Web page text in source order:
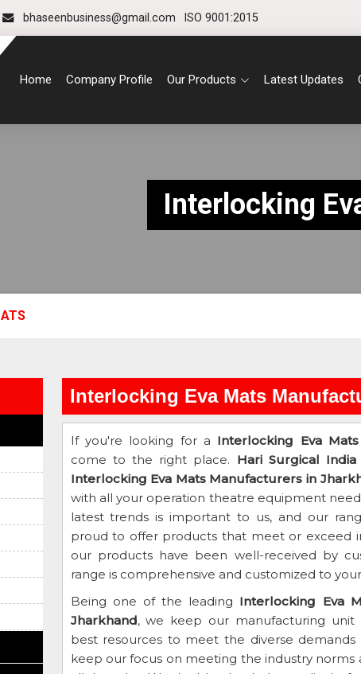
bhaseenbusiness@gmail.com ISO 9001:2015
Home Company Profile Our Products Latest Updates
Interlocking
Interlocking Eva Mats
If you're looking for a Interlocking Eva
come to the right place. Hari Surgical India
Interlocking Eva Mats Manufacturers in
with all your operation theatre equipment
latest trends is important to us, and our
proud to offer products that meet or exceed
our products have been well-received by
range is comprehensive and customized to
Being one of the leading Interlocking Eva
Jharkhand, we keep our manufacturing
best resources to meet the diverse
keep our focus on meeting the industry norms